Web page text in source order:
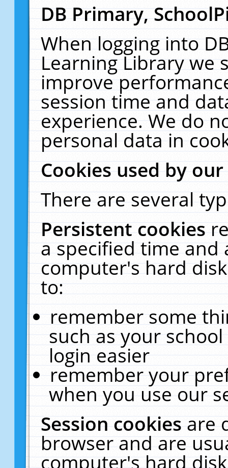
DB Primary,
When logging into
Learning Library we
improve
session time and
experience. We do
personal data in
Cookies used by
There are several
Persistent cookies
a specified time and
computer's hard
to:
remember some
such as your
login easier
remember your
when you use our
Session cookiesare
browser and are
computer's hard